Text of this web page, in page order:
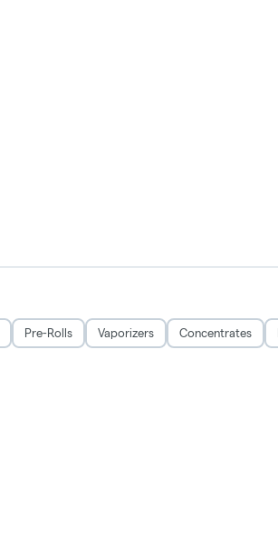
Pre-Rolls Vaporizers Concentrates